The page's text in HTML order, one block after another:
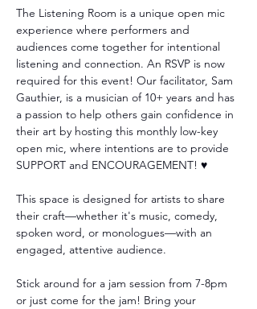
The Listening Room is a unique open mic
experience where performers and
audiences come together for intentional
listening and connection. An RSVP is now
required for this event! Our facilitator, Sam
Gauthier, is a musician of 10+ years and has
a passion to help others gain confidence in
their art by hosting this monthly low-key
open mic, where intentions are to provide
SUPPORT and ENCOURAGEMENT! ♥️
This space is designed for artists to share
their craft—whether it's music, comedy,
spoken word, or monologues—with an
engaged, attentive audience.
Stick around for a jam session from 7-8pm
or just come for the jam! Bring your